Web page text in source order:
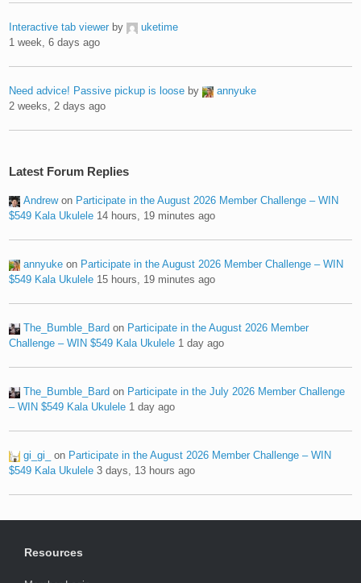
Interactive tab viewer by
uketime
1 week, 6 days ago
Need advice! Passive pickup is loose by
annyuke
2 weeks, 2 days ago
Latest Forum Replies
Andrewon Participate in the August 2026 Member Challenge – WIN
$549 Kala Ukulele 14 hours, 19 minutes ago
annyuke on Participate in the August 2026 Member Challenge – WIN
$549 Kala Ukulele 15 hours, 19 minutes ago
The_Bumble_Bard on Participate in the August 2026 Member
Challenge – WIN $549 Kala Ukulele 1 day ago
The_Bumble_Bard on Participate in the July 2026 Member Challenge
– WIN $549 Kala Ukulele 1 day ago
gi_gi_ on Participate in the August 2026 Member Challenge – WIN
$549 Kala Ukulele 3 days, 13 hours ago
Resources